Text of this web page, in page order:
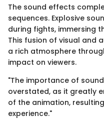
The sound effects
sequences. Explosive
during fights, immersing
This fusion of visual and
a rich atmosphere
impact on viewers.
"The importance of
overstated, as it greatly
of the animation,
experience."